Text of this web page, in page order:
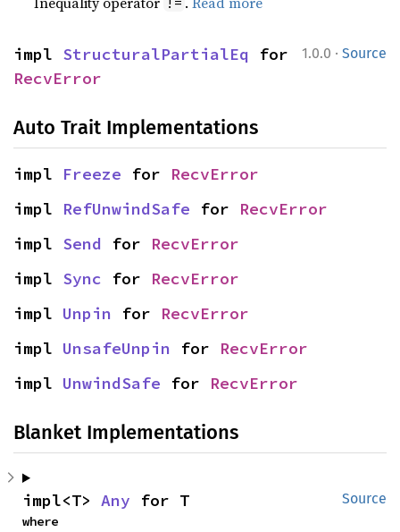
1.0.0 · Source
impl StructuralPartialEq
RecvError
Auto Trait Implementations
impl Freeze for RecvError
impl RefUnwindSafe for RecvError
impl Send for RecvError
impl Sync for RecvError
impl Unpin for RecvError
impl UnsafeUnpin for RecvError
impl UnwindSafe for RecvError
Blanket Implementations
Source
impl<T> Any for T
where